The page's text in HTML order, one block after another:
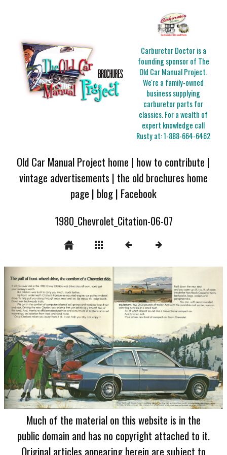
Carburetor Doctor is a
founding sponsor of The
Old Car Manual Project.
We're a family-owned
business supplying
carburetor parts for
classics. For a wealth of
expert knowledge call
Rusty at:1-888-664-6462
Old Car Manual Project home | how to contribute |
vintage advertisements | the old brochures home
page | blog| Facebook
1980_Chevrolet_Citation-06-07
Much of the material on this website is in the
public domain and has no copyright attached to it.
Original articles appearing herein are subject to